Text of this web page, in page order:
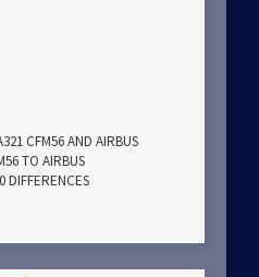
CFM56 AND AIRBUS
TO AIRBUS
DIFFERENCES